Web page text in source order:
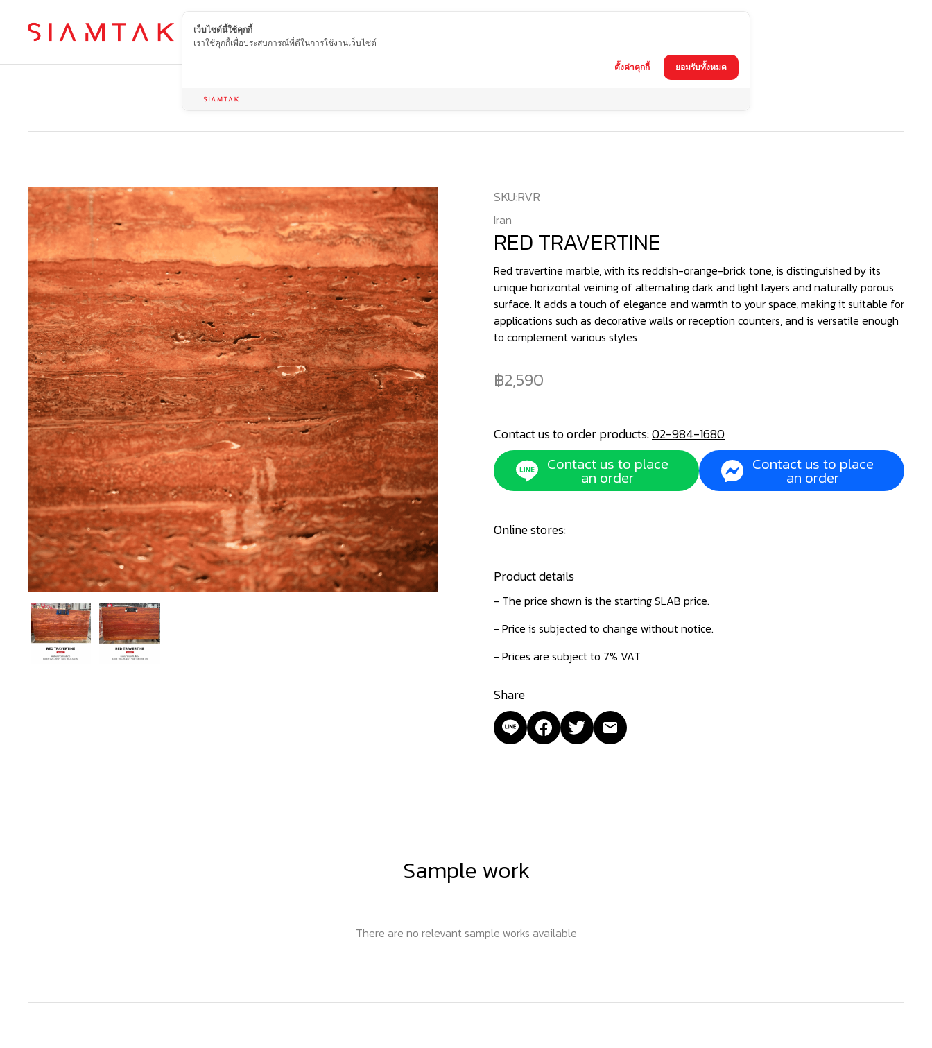
EN
SKU:RVR
Iran
RED TRAVERTINE
Red travertine marble, with its reddish-orange-brick tone, is distinguished by its
unique horizontal veining of alternating dark and light layers and naturally porous
surface. It adds a touch of elegance and warmth to your space, making it suitable for
applications such as decorative walls or reception counters, and is versatile enough
to complement various styles
2,590
Contact us to order products:02-984-1680
Contact us to place
an order
Contact us to place
an order
Online stores:
Product details
- The price shown is the starting SLAB price.
- Price is subjected to change without notice.
- Prices are subject to 7% VAT
Share
Sample work
There are no relevant sample works available
เว็บไซต์นี้ใช้คุกกี้
เราใช้คุกกี้เพื่อประสบการณ์ที่ดีในการใช้งานเว็บไซต์
ยอมรับทั้งหมด
ตั้งค่าคุกกี้